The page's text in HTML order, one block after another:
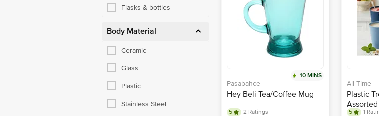
Flasks & bottles
Body Material
Ceramic
Glass
Plastic
Stainless Steel
10 MINS
Pasabahce
Hey Beli Tea/Coffee Mug
5
2 Ratings
All Time
Plastic
5
1